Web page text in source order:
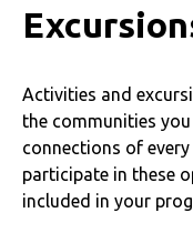
Activities and
the communities
connections of
participate in these
included in your